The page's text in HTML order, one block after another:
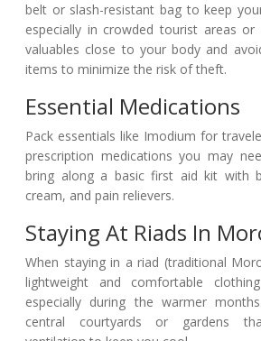
belt or slash-resistant bag to keep
especially in crowded tourist areas or
valuables close to your body and
items to minimize the risk of theft.
Essential Medications
Pack essentials like Imodium for
prescription medications you may
bring along a basic first aid kit with
cream, and pain relievers.
Staying At Riads In
When staying in a riad (traditional
lightweight and comfortable
especially during the warmer
central courtyards or gardens